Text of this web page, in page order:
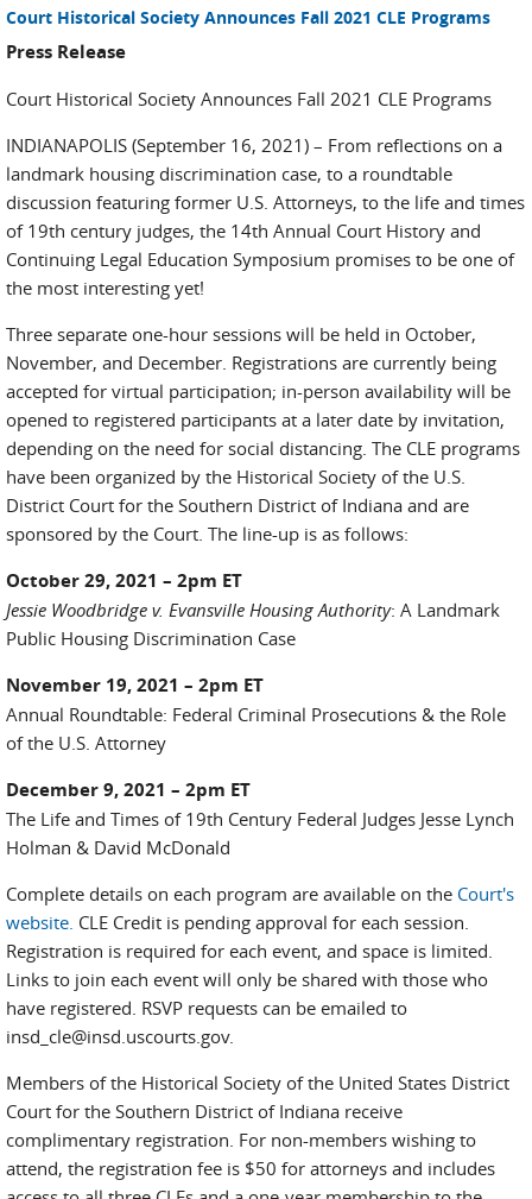
Court Historical Society Announces Fall 2021 CLE Programs
Press Release
Court Historical Society Announces Fall 2021 CLE Programs
INDIANAPOLIS (September 16, 2021) – From reflections on a
landmark housing discrimination case, to a roundtable
discussion featuring former U.S. Attorneys, to the life and times
of 19th century judges, the 14th Annual Court History and
Continuing Legal Education Symposium promises to be one of
the most interesting yet!
Three separate one-hour sessions will be held in October,
November, and December. Registrations are currently being
accepted for virtual participation; in-person availability will be
opened to registered participants at a later date by invitation,
depending on the need for social distancing. The CLE programs
have been organized by the Historical Society of the U.S.
District Court for the Southern District of Indiana and are
sponsored by the Court. The line-up is as follows:
October 29, 2021 – 2pm ET
Jessie Woodbridge v. Evansville Housing Authority: A Landmark
Public Housing Discrimination Case
November 19, 2021 – 2pm ET
Annual Roundtable: Federal Criminal Prosecutions & the Role
of the U.S. Attorney
December 9, 2021 – 2pm ET
The Life and Times of 19th Century Federal Judges Jesse Lynch
Holman & David McDonald
Complete details on each program are available on the Court's
website. CLE Credit is pending approval for each session.
Registration is required for each event, and space is limited.
Links to join each event will only be shared with those who
have registered. RSVP requests can be emailed to
insd_cle@insd.uscourts.gov.
Members of the Historical Society of the United States District
Court for the Southern District of Indiana receive
complimentary registration. For non-members wishing to
attend, the registration fee is $50 for attorneys and includes